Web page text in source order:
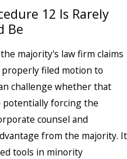
12 Is Rarely
Be
majority's law firm claims
filed motion to
challenge whether that
forcing the
counsel and
from the majority. It
tools in minority